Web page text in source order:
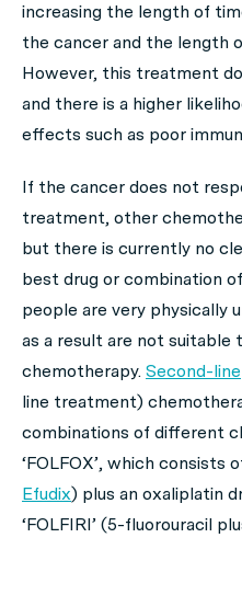
increasing the length of
the cancer and the length
However, this treatment
and there is a higher
effects such as poor
If the cancer does not
treatment, other
but there is currently no
best drug or combination
people are very physically
as a result are not suitable
chemotherapy. Second-line
line treatment)
combinations of different
‘FOLFOX’, which consists
Efudix) plus an oxaliplatin
‘FOLFIRI’ (5-fluorouracil